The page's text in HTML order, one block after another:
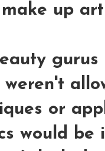
up
gurus
or
would